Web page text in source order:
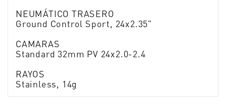
NEUMÁTICO TRASERO
Ground Control Sport, 24x2.35"
CAMARAS
Standard 32mm PV 24x2.0-2.4
RAYOS
Stainless, 14g